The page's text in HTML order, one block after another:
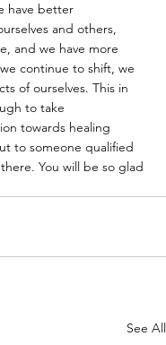
have better
and others,
and we have more
continue to shift, we
of ourselves. This in
to take
towards healing
to someone qualified
You will be so glad
See All